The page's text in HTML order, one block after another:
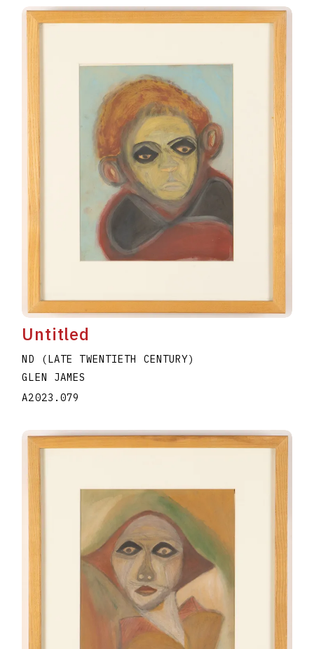
Untitled
ND (LATE TWENTIETH CENTURY)
GLEN JAMES
A2023.079